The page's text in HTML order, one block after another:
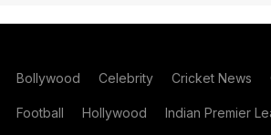
Bollywood Celebrity Cricket News
Football Hollywood Indian Premier